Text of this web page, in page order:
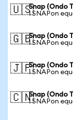
🇺🇸Snap (Ondo
1 SNAPon
🇬🇧Snap (Ondo
1 SNAPon
🇯🇵Snap (Ondo
1 SNAPon
🇨🇳Snap (Ondo
1 SNAPon